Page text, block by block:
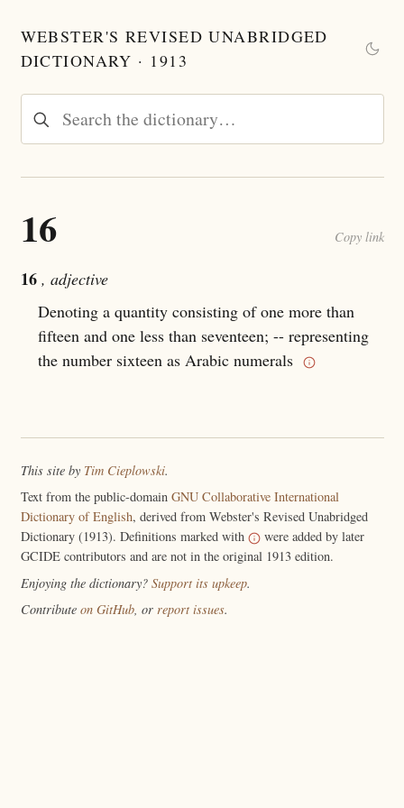
WEBSTER'S REVISED UNABRIDGED
DICTIONARY · 1913
16 Copy link
16 , adjective
Denoting a quantity consisting of one more than
fifteen and one less than seventeen; -- representing
the number sixteen as Arabic numerals
This site by Tim Cieplowski.
Text from the public-domain GNU Collaborative International
Dictionary of English, derived from Webster's Revised Unabridged
Dictionary (1913). Definitions marked with
were added by later
GCIDE contributors and are not in the original 1913 edition.
Enjoying the dictionary? Support its upkeep.
Contribute on GitHub, or report issues.